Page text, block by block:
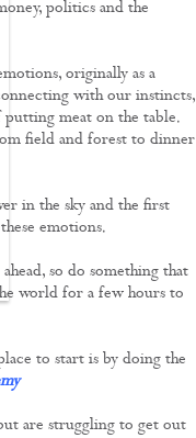
politics and the
originally as a
with our instincts,
putting meat on the table.
field and forest to dinner
in the sky and the first
emotions.
so do something that
world for a few hours to
to start is by doing the
are struggling to get out